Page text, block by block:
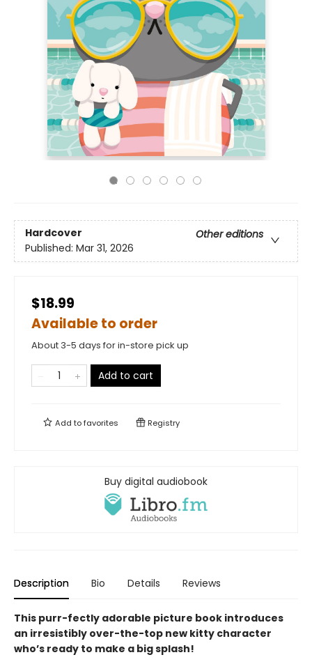
Hardcover
Other editions
Published: Mar 31, 2026
$18.99
Available to order
About 3-5 days for in-store pick up
Add to cart
Add tofavorites Registry
Buy digital audiobook
Description Bio Details Reviews
This purr-fectly adorable picture book introduces
an irresistibly over-the-top new kitty character
who’s ready to make a big splash!